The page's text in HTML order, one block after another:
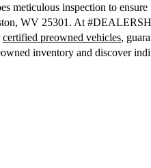
meticulous inspection to
WV 25301. At
certified preowned vehicles,
inventory and discover